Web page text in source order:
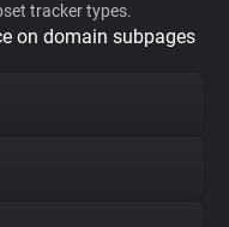
tracker types.
on domain subpages